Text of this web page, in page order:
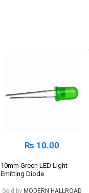
₨ 10.00
10mm Green LED Light
Emitting Diode
Sold by MODERN HALLROAD